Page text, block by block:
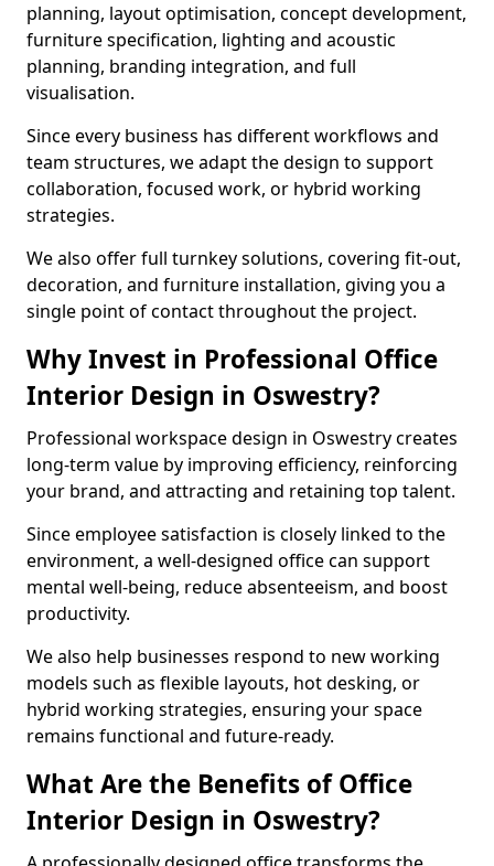
planning, layout optimisation, concept development,
furniture specification, lighting and acoustic
planning, branding integration, and full
visualisation.
Since every business has different workflows and
team structures, we adapt the design to support
collaboration, focused work, or hybrid working
strategies.
We also offer full turnkey solutions, covering fit-out,
decoration, and furniture installation, giving you a
single point of contact throughout the project.
Why Invest in Professional Office
Interior Design in Oswestry?
Professional workspace design in Oswestry creates
long-term value by improving efficiency, reinforcing
your brand, and attracting and retaining top talent.
Since employee satisfaction is closely linked to the
environment, a well-designed office can support
mental well-being, reduce absenteeism, and boost
productivity.
We also help businesses respond to new working
models such as flexible layouts, hot desking, or
hybrid working strategies, ensuring your space
remains functional and future-ready.
What Are the Benefits of Office
Interior Design in Oswestry?